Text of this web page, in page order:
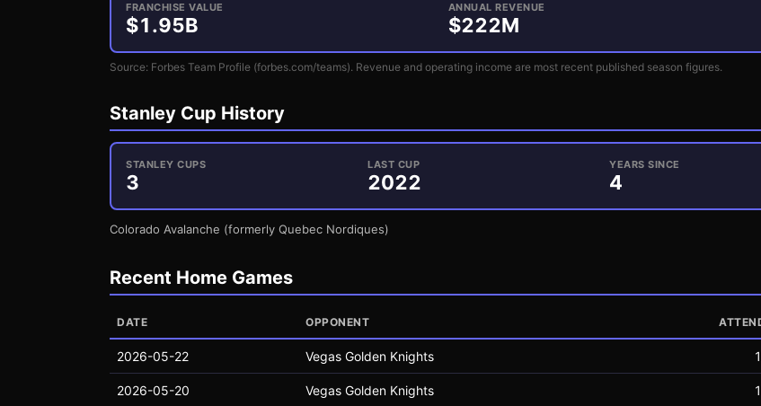
FRANCHISE VALUE
$1.95B
ANNUAL REVENUE
$222M
Source: Forbes Team Profile (forbes.com/teams). Revenue and operating income are most recent published season figures.
Stanley Cup History
STANLEY CUPS
3
LAST CUP
2022
YEARS SINCE
4
Colorado Avalanche (formerly Quebec Nordiques)
Recent Home Games
DATE OPPONENT
2026-05-22 Vegas Golden Knights
2026-05-20 Vegas Golden Knights